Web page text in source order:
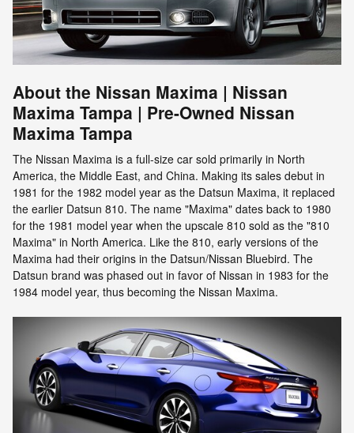
About the Nissan Maxima | Nissan
Maxima Tampa | Pre-Owned Nissan
Maxima Tampa
The Nissan Maxima is a full-size car sold primarily in North
America, the Middle East, and China. Making its sales debut in
1981 for the 1982 model year as the Datsun Maxima, it replaced
the earlier Datsun 810. The name "Maxima" dates back to 1980
for the 1981 model year when the upscale 810 sold as the "810
Maxima" in North America. Like the 810, early versions of the
Maxima had their origins in the Datsun/Nissan Bluebird. The
Datsun brand was phased out in favor of Nissan in 1983 for the
1984 model year, thus becoming the Nissan Maxima.